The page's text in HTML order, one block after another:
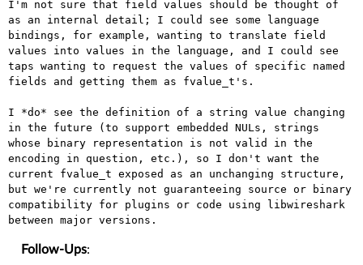
I'm not sure that field values should be thought of
as an internal detail; I could see some language
bindings, for example, wanting to translate field
values into values in the language, and I could see
taps wanting to request the values of specific named
fields and getting them as fvalue_t's.
I *do* see the definition of a string value changing
in the future (to support embedded NULs, strings
whose binary representation is not valid in the
encoding in question, etc.), so I don't want the
current fvalue_t exposed as an unchanging structure,
but we're currently not guaranteeing source or binary
compatibility for plugins or code using libwireshark
Follow-Ups: